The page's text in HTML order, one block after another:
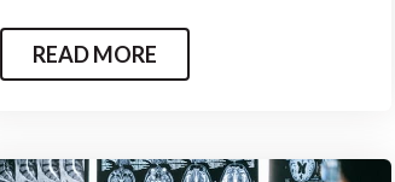
READ MORE